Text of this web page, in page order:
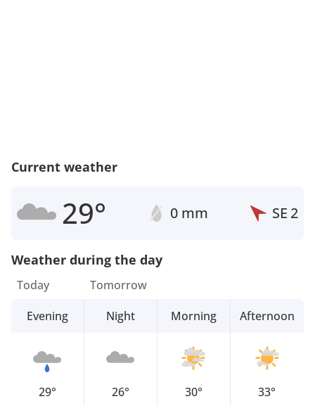
Current weather
29° 0 mm SE 2
Weather during the day
Today
Evening
29°
Tomorrow
Night
26°
Morning
30°
Afternoon
33°